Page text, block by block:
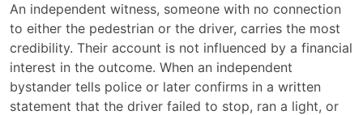
An independent witness, someone with no connection
to either the pedestrian or the driver, carries the most
credibility. Their account is not influenced by a financial
interest in the outcome. When an independent
bystander tells police or later confirms in a written
statement that the driver failed to stop, ran a light, or